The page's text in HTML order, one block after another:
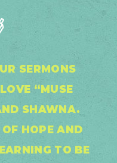
SERMONS
“MUSE
SHAWNA.
HOPE AND
TO BE